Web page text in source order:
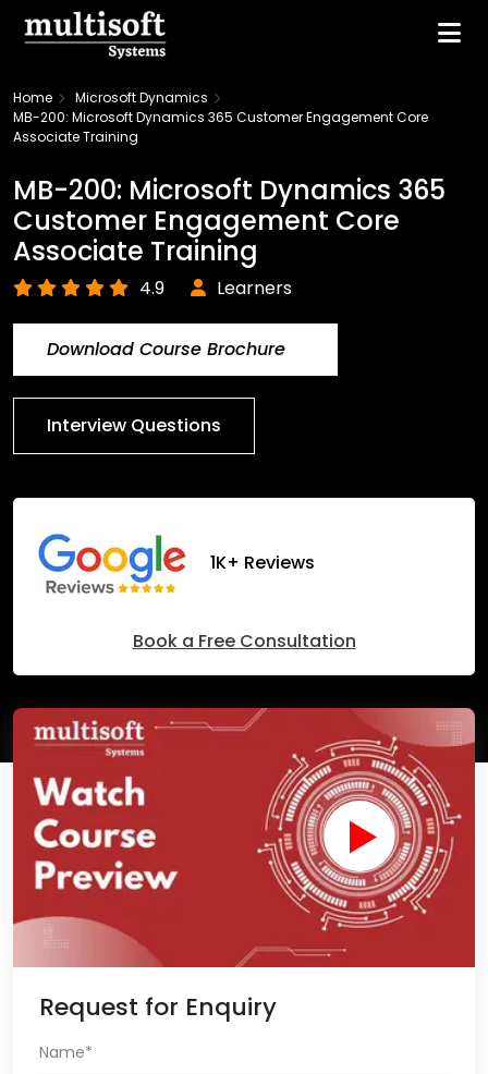
Home
Microsoft Dynamics
MB-200: Microsoft Dynamics 365 Customer Engagement Core
Associate Training
MB-200: Microsoft Dynamics 365
Customer Engagement Core
Associate Training
4.9 Learners
Download Course Brochure
Interview Questions
1K+ Reviews
Book a Free Consultation
Request for Enquiry
Name*